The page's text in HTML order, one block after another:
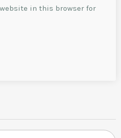
in this browser for